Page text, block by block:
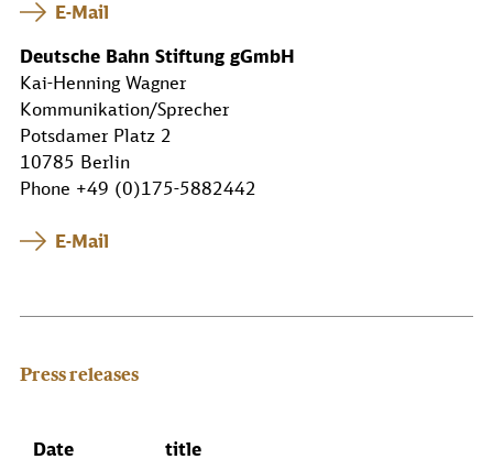
E-Mail
Deutsche Bahn Stiftung gGmbH
Kai-Henning Wagner
Kommunikation/Sprecher
Potsdamer Platz 2
10785 Berlin
Phone +49 (0)175-5882442
E-Mail
Press releases
Date title